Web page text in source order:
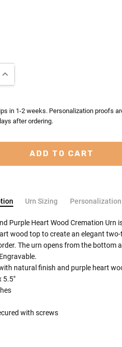
INCREASE QUANTITY:
in 1-2 weeks. Personalization proofs
after ordering.
Urn Sizing Personalization
Purple Heart Wood Cremation Urn
wood top to create an elegant
The urn opens from the bottom
natural finish and purple heart
5.5"
with screws